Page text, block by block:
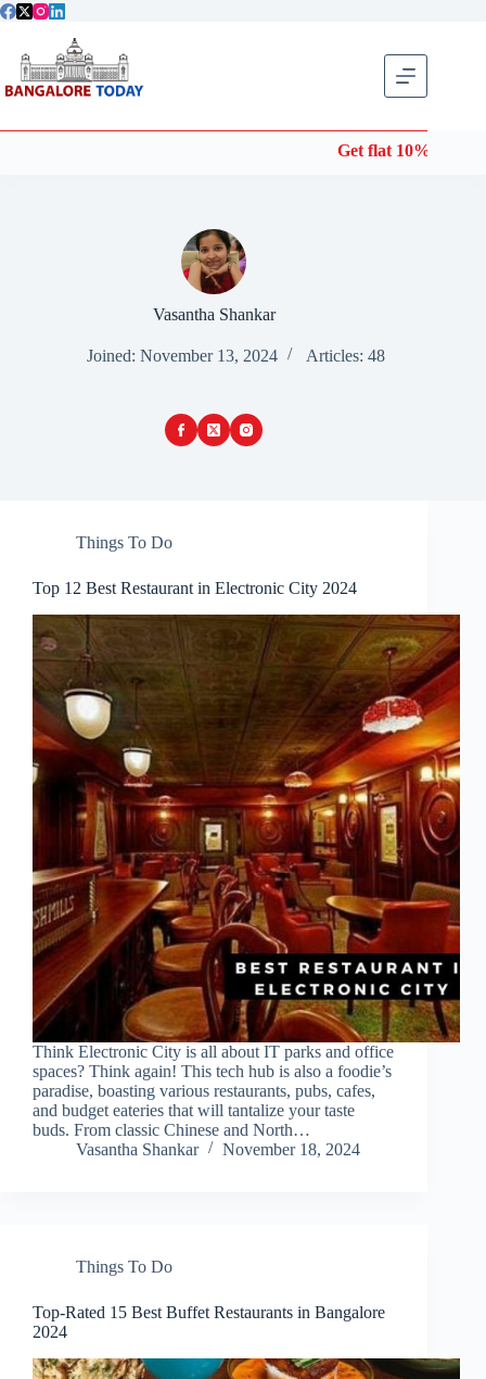
Skip
Get flat 10% off on
Vasantha Shankar
Joined: November 13, 2024 Articles: 48
Things To Do
Top 12 Best Restaurant in Electronic City 2024
Think Electronic City is all about IT parks and office
spaces? Think again! This tech hub is also a foodie’s
paradise, boasting various restaurants, pubs, cafes,
and budget eateries that will tantalize your taste
buds. From classic Chinese and North…
Vasantha Shankar
November 18, 2024
Things To Do
Top-Rated 15 Best Buffet Restaurants in Bangalore
2024